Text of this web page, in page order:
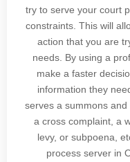
try to serve your court
constraints. This will
action that you are
needs. By using a
make a faster
information they
serves a summons and
a cross complaint, a
levy, or subpoena,
process server in